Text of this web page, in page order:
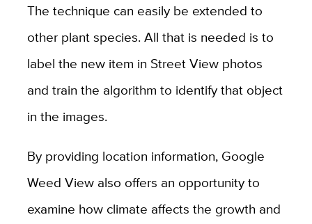
The technique can easily be extended to
other plant species. All that is needed is to
label the new item in Street View photos
and train the algorithm to identify that object
in the images.
By providing location information, Google
Weed View also offers an opportunity to
examine how climate affects the growth and